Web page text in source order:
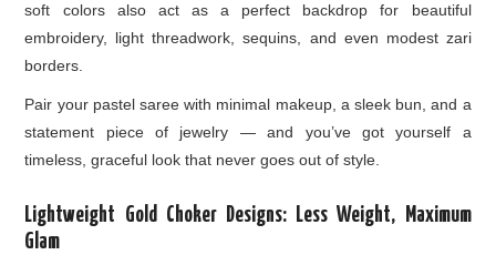
soft colors also act as a perfect backdrop for beautiful
embroidery, light threadwork, sequins, and even modest zari
borders.
Pair your pastel saree with minimal makeup, a sleek bun, and a
statement piece of jewelry — and you’ve got yourself a
timeless, graceful look that never goes out of style.
Lightweight Gold Choker Designs: Less Weight, Maximum
Glam